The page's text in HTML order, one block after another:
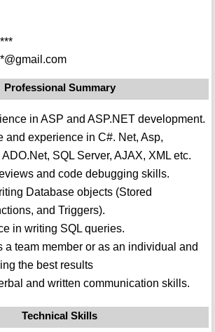
Professional Summary
in ASP and ASP.NET development.
and experience in C#. Net, Asp,
SQL Server, AJAX, XML etc.
and code debugging skills.
Database objects (Stored
and Triggers).
in writing SQL queries.
a team member or as an individual and
the best results
and written communication skills.
Technical Skills